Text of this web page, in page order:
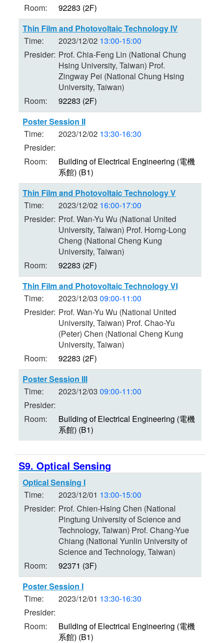
Room:
92283 (2F)
Thin Film and Photovoltaic Technology IV
Time:
2023/12/02 13:00-15:00
Presider: Prof. Chia-Feng Lin (National Chung
Hsing University, Taiwan) Prof.
Zingway Pei (National Chung Hsing
University, Taiwan)
Room:
92283 (2F)
Poster Session II
Time:
2023/12/02 13:30-16:30
Presider:
Room:
Building of Electrical Engineering (電機
系館) (B1)
Thin Film and Photovoltaic Technology V
Time:
2023/12/02 16:00-17:00
Presider: Prof. Wan-Yu Wu (National United
University, Taiwan) Prof. Horng-Long
Cheng (National Cheng Kung
University, Taiwan)
Room:
92283 (2F)
Thin Film and Photovoltaic Technology VI
Time:
2023/12/03 09:00-11:00
Presider: Prof. Wan-Yu Wu (National United
University, Taiwan) Prof. Chao-Yu
(Peter) Chen (National Cheng Kung
University, Taiwan)
Room:
92283 (2F)
Poster Session III
Time:
2023/12/03 09:00-11:00
Presider:
Room:
Building of Electrical Engineering (電機
系館) (B1)
S9. Optical Sensing
Optical Sensing I
Time:
2023/12/01 13:00-15:00
Presider: Prof. Chien-Hsing Chen (National
Pingtung University of Science and
Technology, Taiwan) Prof. Chang-Yue
Chiang (National Yunlin University of
Science and Technology, Taiwan)
Room:
92371 (3F)
Poster Session I
Time:
2023/12/01 13:30-16:30
Presider:
Room:
Building of Electrical Engineering (電機
系館) (B1)